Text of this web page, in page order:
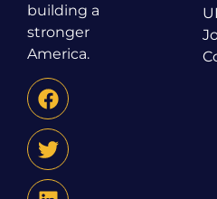
building a
stronger
America.